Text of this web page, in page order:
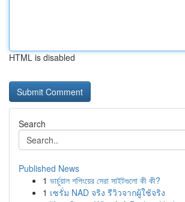
HTML is disabled
Search
Published News
1 ভার্চুয়াল শপিংয়ের সেরা সাইটগুলো কী কী?
1 เซรั่ม NAD จริง รีวิวจากผู้ใช้จริง